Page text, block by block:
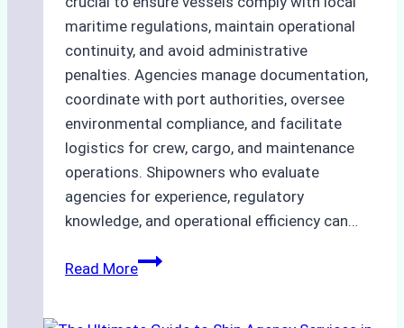
maritime regulations, maintain operational
continuity, and avoid administrative
penalties. Agencies manage documentation,
coordinate with port authorities, oversee
environmental compliance, and facilitate
logistics for crew, cargo, and maintenance
operations. Shipowners who evaluate
agencies for experience, regulatory
knowledge, and operational efficiency can…
Read MoreHow